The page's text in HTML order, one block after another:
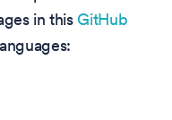
in thisGitHub